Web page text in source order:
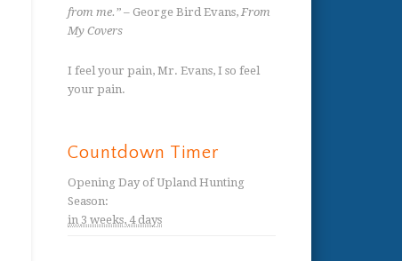
from me.” – George Bird Evans,From
My Covers
I feel your pain, Mr. Evans, I so feel
your pain.
Countdown Timer
Opening Day of Upland Hunting
Season:
in 3 weeks, 4 days